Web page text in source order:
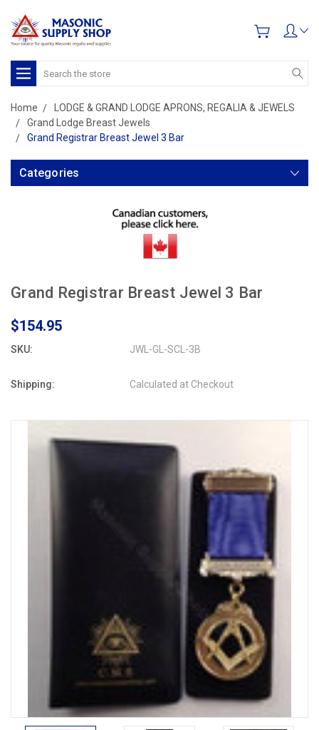
Search
Home
LODGE & GRAND LODGE APRONS, REGALIA & JEWELS
Grand Lodge Breast Jewels
Grand Registrar Breast Jewel 3 Bar
Categories
Grand Registrar Breast Jewel 3 Bar
$154.95
SKU: JWL-GL-SCL-3B
Shipping: Calculated at Checkout